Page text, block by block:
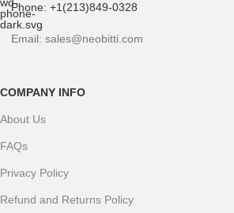
Phone: +1(213)849-0328
Email: sales@neobitti.com
COMPANY INFO
About Us
FAQs
Privacy Policy
Refund and Returns Policy